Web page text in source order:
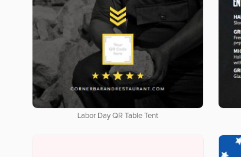
Labor Day QR Table Tent